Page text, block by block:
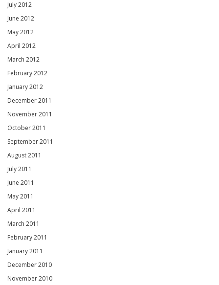
July 2012
June 2012
May 2012
April 2012
March 2012
February 2012
January 2012
December 2011
November 2011
October 2011
September 2011
August 2011
July 2011
June 2011
May 2011
April 2011
March 2011
February 2011
January 2011
December 2010
November 2010